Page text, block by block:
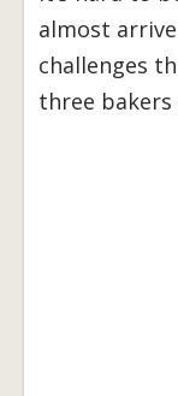
almost
challenges
three bakers